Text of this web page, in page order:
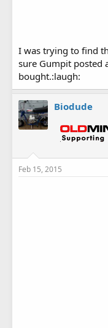
I was trying to find
sure Gumpit posted
bought.:laugh:
Biodude
Feb 15, 2015